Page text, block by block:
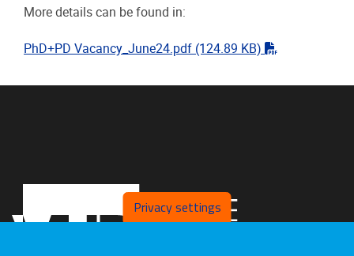
More details can be found in:
PhD+PD Vacancy_June24.pdf (124.89 KB) "pdf"
Privacy settings